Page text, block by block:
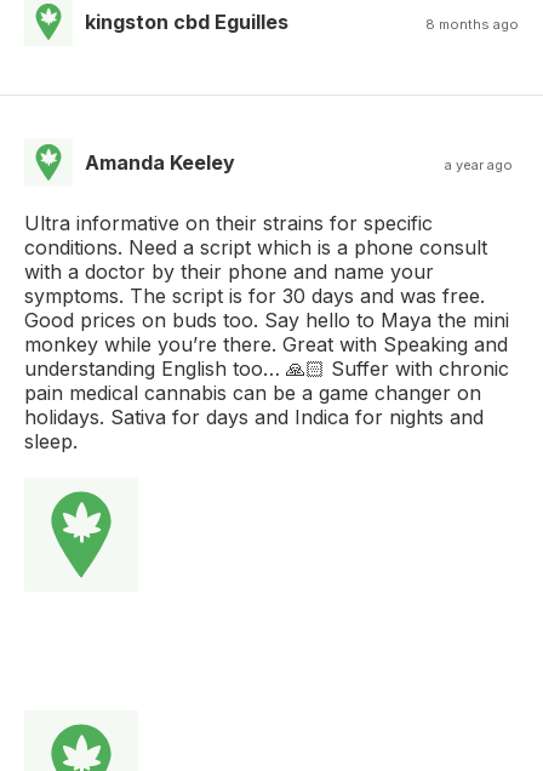
kingston cbd Eguilles 8 months ago
Amanda Keeley a year ago
Ultra informative on their strains for specific
conditions. Need a script which is a phone consult
with a doctor by their phone and name your
symptoms. The script is for 30 days and was free.
Good prices on buds too. Say hello to Maya the mini
monkey while you’re there. Great with Speaking and
understanding English too… 🙏🏻 Suffer with chronic
pain medical cannabis can be a game changer on
holidays. Sativa for days and Indica for nights and
sleep.